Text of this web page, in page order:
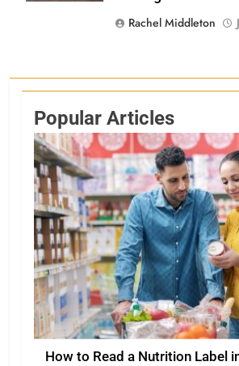
Rachel Middleton
Popular Articles
How to Read a Nutrition Label